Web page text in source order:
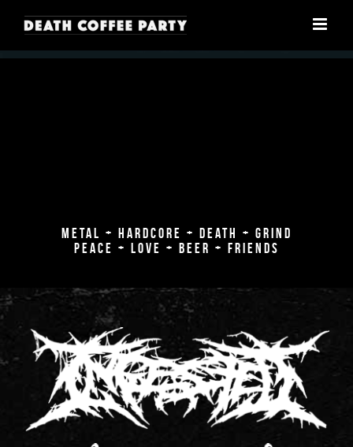
content
METAL + HARDCORE + DEATH + GRIND
PEACE + LOVE + BEER + FRIENDS